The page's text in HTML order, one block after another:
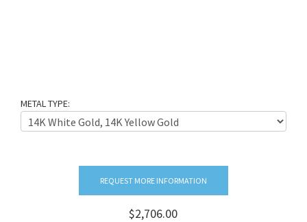
METAL TYPE:
REQUEST MORE INFORMATION
$2,706.00